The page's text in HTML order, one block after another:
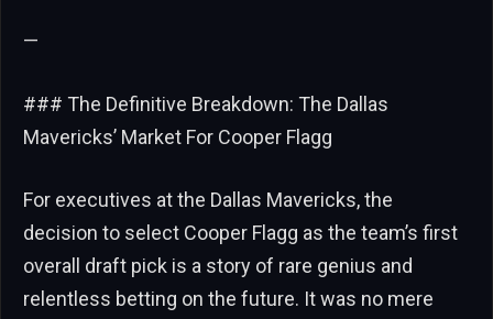
—
### The Definitive Breakdown: The Dallas
Mavericks’ Market For Cooper Flagg
For executives at the Dallas Mavericks, the
decision to select Cooper Flagg as the team’s first
overall draft pick is a story of rare genius and
relentless betting on the future. It was no mere